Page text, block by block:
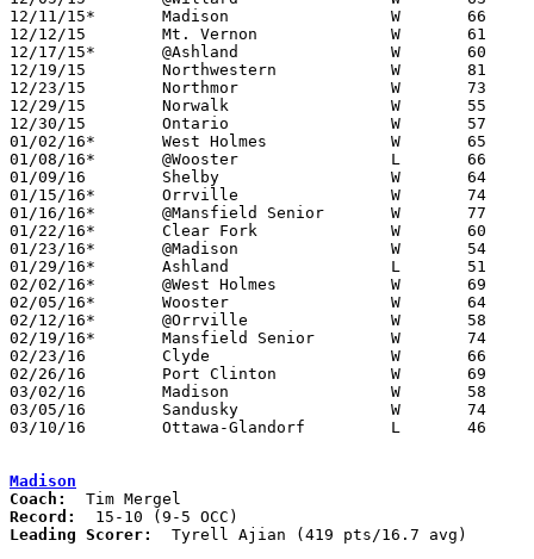
12/11/15*	Madison			W	66	41
12/12/15	Mt. Vernon		W	61	55
12/17/15*	@Ashland		W	60	55
12/19/15	Northwestern		W	81	70	WQKT Classic at College of Wooster
12/23/15	Northmor		W	73	54
12/29/15	Norwalk			W	55	34	OCC/NOL Challenge at Lexington High School (non-tournament)
12/30/15	Ontario			W	57	54	OCC/NOL Challenge at Lexington High School (non-tournament)
01/02/16*	West Holmes		W	65	41
01/08/16*	@Wooster		L	66	69
01/09/16	Shelby			W	64	53
01/15/16*	Orrville		W	74	64
01/16/16*	@Mansfield Senior	W	77	74	OT
01/22/16*	Clear Fork		W	60	36
01/23/16*	@Madison		W	54	42
01/29/16*	Ashland			L	51	61
02/02/16*	@West Holmes		W	69	19
02/05/16*	Wooster			W	64	61
02/12/16*	@Orrville		W	58	47
02/19/16*	Mansfield Senior	W	74	63
02/23/16	Clyde			W	66	35	Division II Sectional Tournament at Ashland High School
02/26/16	Port Clinton		W	69	50	Division II Sectional Tournament at Ashland High School
03/02/16	Madison			W	58	46	Division II District Tournament at Galion High School
03/05/16	Sandusky		W	74	52	Division II District Tournament at Galion High School
03/10/16	Ottawa-Glandorf		L	46	52	Division II Regional Tournament at Bowling Green State University
Madison
Coach:
Record:
Leading Scorer:
  Tyrell Ajian (419 pts/16.7 avg)